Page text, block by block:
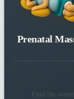
Prenatal
Find the